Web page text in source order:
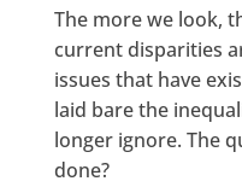
The more we look,
current disparities
issues that have
laid bare the
longer ignore. The
done?